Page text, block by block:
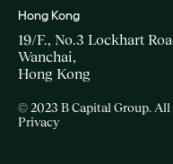
Hong Kong
19/F., No.3 Lockhart
Wanchai,
Hong Kong
© 2023 B Capital Group. All
Privacy